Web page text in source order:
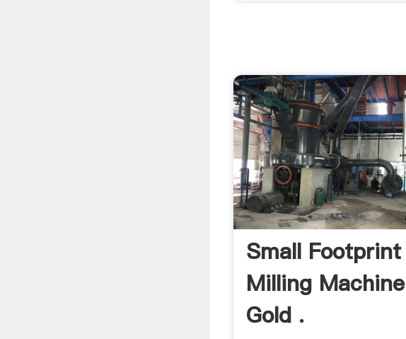
Small Footprint
Milling Machine
Gold .